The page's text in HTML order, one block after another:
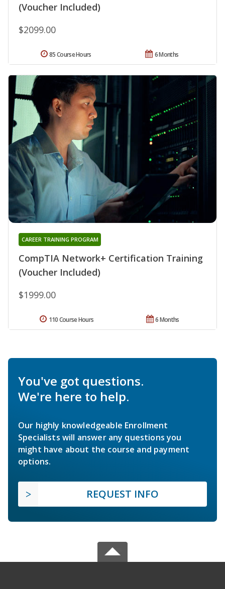
(Voucher Included)
$2099.00
6 Months
85 Course Hours
CompTIA Network+ Certification Training
(Voucher Included)
CAREER TRAINING PROGRAM
$1999.00
6 Months
110 Course Hours
You've got questions.
We're here to help.
Our highly knowledgeable Enrollment
Specialists will answer any questions you
might have about the course and payment
options.
REQUEST INFO